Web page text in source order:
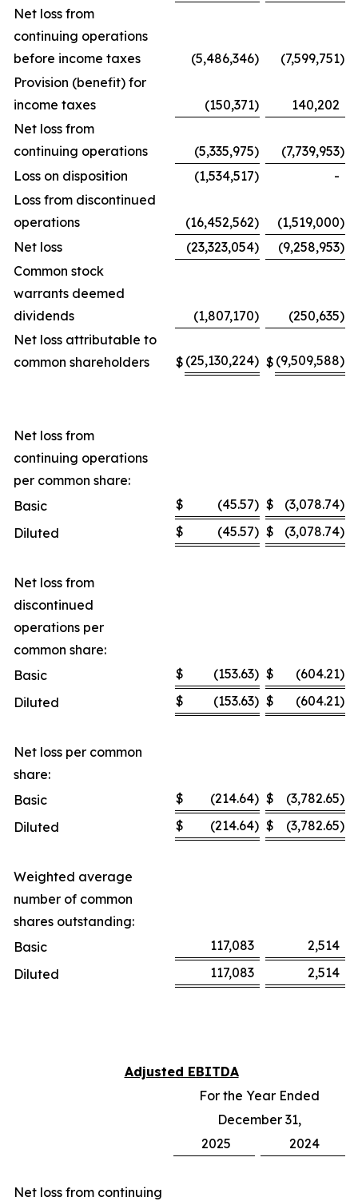
Net loss from
continuing operations
before income taxes
(5,486,346) (7,599,751)
Provision (benefit) for
income taxes
(150,371)
140,202
Net loss from
continuing operations
(5,335,975) (7,739,953)
Loss on disposition
(1,534,517)
-
Loss from discontinued
operations
(16,452,562) (1,519,000)
Net loss
(23,323,054) (9,258,953)
Common stock
warrants deemed
dividends
(1,807,170) (250,635)
Net loss attributable to
common shareholders
$ (25,130,224) $ (9,509,588)
Net loss from
continuing operations
per common share:
Basic
$ (45.57) $ (3,078.74)
Diluted
$ (45.57) $ (3,078.74)
Net loss from
discontinued
operations per
common share:
Basic
$ (153.63) $ (604.21)
Diluted
$ (153.63) $ (604.21)
Net loss per common
share:
Basic
$ (214.64) $ (3,782.65)
Diluted
$ (214.64) $ (3,782.65)
Weighted average
number of common
shares outstanding:
Basic
117,083
2,514
Diluted
117,083 2,514
Adjusted EBITDA
For the Year Ended
December 31,
2025
2024
Net loss from continuing